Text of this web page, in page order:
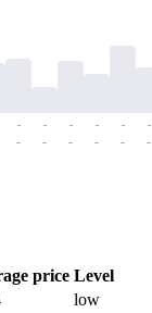
-
-
-
-
-
-
-
-
-
-
-
-
price Level
low